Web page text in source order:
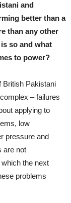
and
better than a
than any other
so and what
to power?
British Pakistani
– failures
applying to
low
pressure and
are not
the next
problems